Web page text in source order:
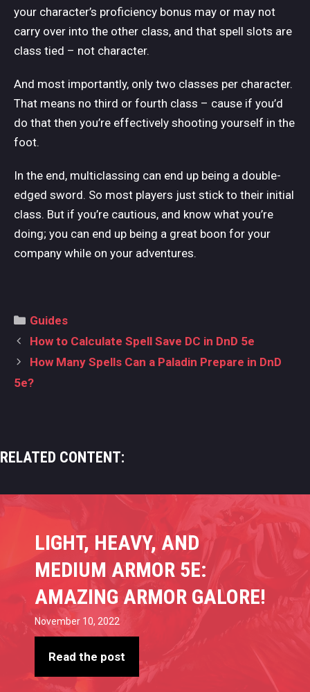
your character’s proficiency bonus may or may not
carry over into the other class, and that spell slots are
class tied – not character.
And most importantly, only two classes per character.
That means no third or fourth class – cause if you’d
do that then you’re effectively shooting yourself in the
foot.
In the end, multiclassing can end up being a double-
edged sword. So most players just stick to their initial
class. But if you’re cautious, and know what you’re
doing; you can end up being a great boon for your
company while on your adventures.
Categories
Guides
Post
navigation
How to Calculate Spell Save DC in DnD 5e
How Many Spells Can a Paladin Prepare in DnD
5e?
RELATED CONTENT:
LIGHT, HEAVY, AND
MEDIUM ARMOR 5E:
AMAZING ARMOR GALORE!
November 10, 2022
Read the post